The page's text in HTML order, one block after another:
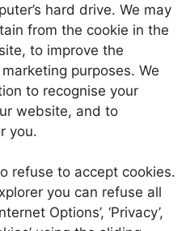
hard drive. We may
from the cookie in the
to improve the
purposes. We
to recognise your
website, and to
you.
refuse to accept cookies.
you can refuse all
Options’, ‘Privacy’,